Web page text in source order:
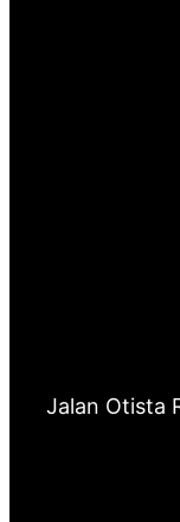
Jalan Otista